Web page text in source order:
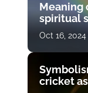
Meaning
spiritual
Oct 16, 2024
cricket